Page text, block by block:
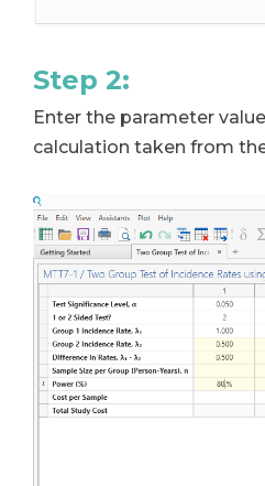
Step 2:
Enter the parameter
calculation taken from